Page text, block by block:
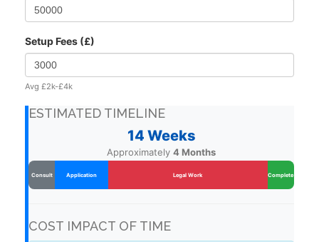
Setup Fees (£)
Avg £2k-£4k
ESTIMATED TIMELINE
14 Weeks
Approximately 4 Months
Consult Application Legal Work Complete
COST IMPACT OF TIME